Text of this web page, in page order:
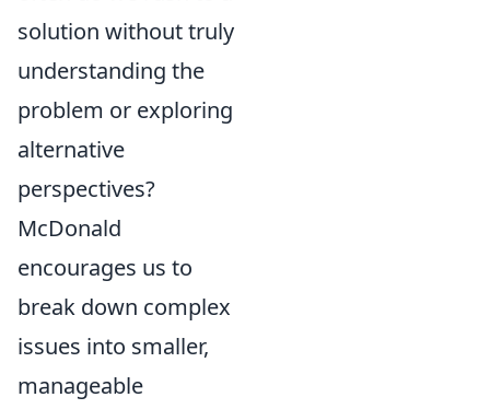
solution without truly
understanding the
problem or exploring
alternative
perspectives?
McDonald
encourages us to
break down complex
issues into smaller,
manageable